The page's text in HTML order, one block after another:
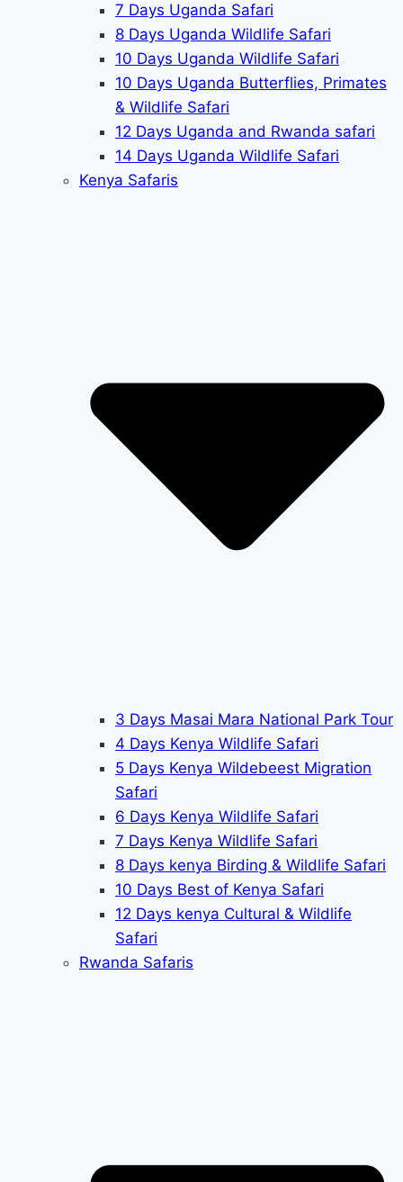
7 Days Uganda Safari
8 Days Uganda Wildlife Safari
10 Days Uganda Wildlife Safari
10 Days Uganda Butterflies, Primates
& Wildlife Safari
12 Days Uganda and Rwanda safari
14 Days Uganda Wildlife Safari
Kenya Safaris
3 Days Masai Mara National Park Tour
4 Days Kenya Wildlife Safari
5 Days Kenya Wildebeest Migration
Safari
6 Days Kenya Wildlife Safari
7 Days Kenya Wildlife Safari
8 Days kenya Birding & Wildlife Safari
10 Days Best of Kenya Safari
12 Days kenya Cultural & Wildlife
Safari
Rwanda Safaris